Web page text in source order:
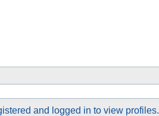
and logged in to view profiles.